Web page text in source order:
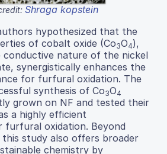
Shraga kopstein
hypothesized that the
of cobalt oxide (Co3O4),
conductive nature of the nickel
synergistically enhances the
for furfural oxidation. The
synthesis of Co3O4
grown on NF and tested their
a highly efficient
oxidation. Beyond
study also offers broader
chemistry by